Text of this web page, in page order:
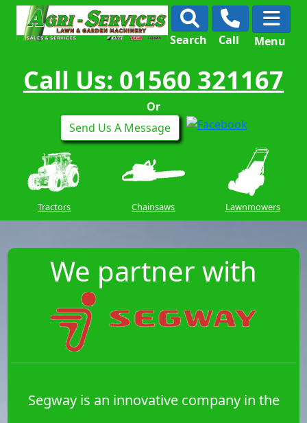
Search Call Menu
Call Us: 01560 321167
Or
Send Us A Message
Tractors Chainsaws Lawnmowers
We partner with
Segway is an innovative company in the